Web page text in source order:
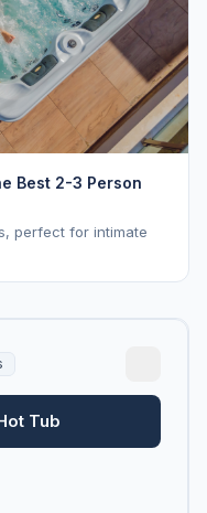
Best 2-3 Person
perfect for intimate
Tub